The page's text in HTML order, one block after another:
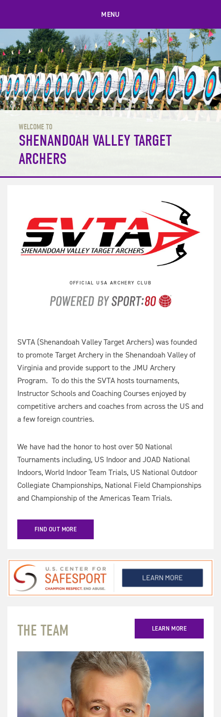
MENU
WELCOME TO
SHENANDOAH VALLEY TARGET
ARCHERS
OFFICIAL USA ARCHERY CLUB
SVTA (Shenandoah Valley Target Archers) was founded
to promote Target Archery in the Shenandoah Valley of
Virginia and provide support to the JMU Archery
Program. To do this the SVTA hosts tournaments,
Instructor Schools and Coaching Courses enjoyed by
competitive archers and coaches from across the US and
a few foreign countries.
We have had the honor to host over 50 National
Tournaments including, US Indoor and JOAD National
Indoors, World Indoor Team Trials, US National Outdoor
Collegiate Championships, National Field Championships
and Championship of the Americas Team Trials.
FIND OUT MORE
THE TEAM LEARN MORE